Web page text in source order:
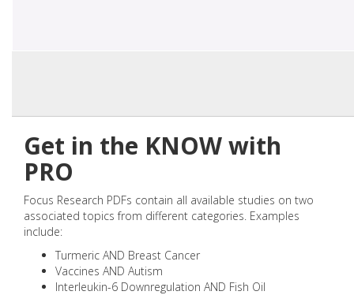
Get in the KNOW with
PRO
Focus Research PDFs contain all available studies on two
associated topics from different categories. Examples
include:
Turmeric AND Breast Cancer
Vaccines AND Autism
Interleukin-6 Downregulation AND Fish Oil